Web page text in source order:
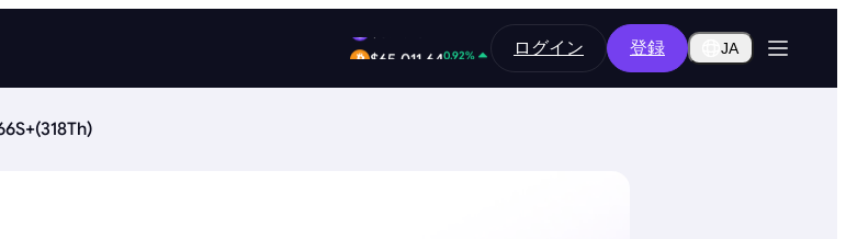
$0.2916 ログイン 登録 JA